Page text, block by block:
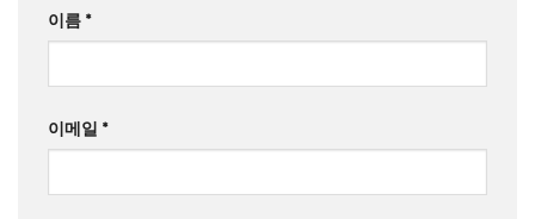
이름 *
이메일 *